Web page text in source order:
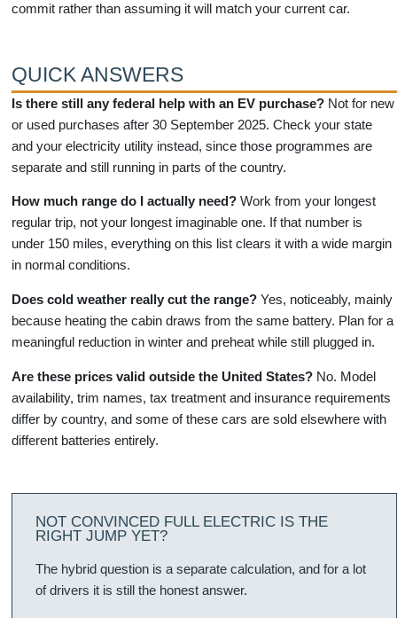
commit rather than assuming it will match your current car.
QUICK ANSWERS
Is there still any federal help with an EV purchase? Not for new
or used purchases after 30 September 2025. Check your state
and your electricity utility instead, since those programmes are
separate and still running in parts of the country.
How much range do I actually need? Work from your longest
regular trip, not your longest imaginable one. If that number is
under 150 miles, everything on this list clears it with a wide margin
in normal conditions.
Does cold weather really cut the range? Yes, noticeably, mainly
because heating the cabin draws from the same battery. Plan for a
meaningful reduction in winter and preheat while still plugged in.
Are these prices valid outside the United States? No. Model
availability, trim names, tax treatment and insurance requirements
differ by country, and some of these cars are sold elsewhere with
different batteries entirely.
NOT CONVINCED FULL ELECTRIC IS THE
RIGHT JUMP YET?
The hybrid question is a separate calculation, and for a lot
of drivers it is still the honest answer.